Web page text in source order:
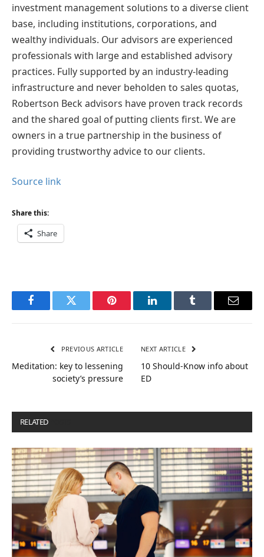
investment management solutions to a diverse client
base, including institutions, corporations, and
wealthy individuals. Our advisors are experienced
professionals with large and established advisory
practices. Fully supported by an industry-leading
infrastructure and never beholden to sales quotas,
Robertson Beck advisors have proven track records
and the shared goal of putting clients first. We are
owners in a true partnership in the business of
providing trustworthy advice to our clients.
Source link
Share this:
Share
FacebookTwitter Pinterest LinkedInTumblr Email
PREVIOUS ARTICLE
Meditation: key to lessening
society’s pressure
NEXT ARTICLE
10 Should-Know info about
ED
RELATED